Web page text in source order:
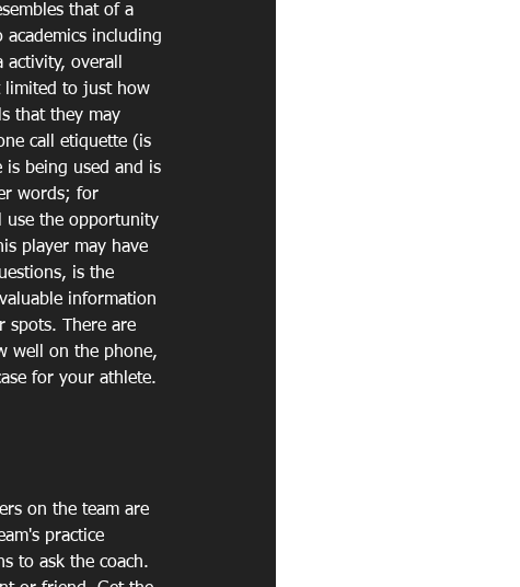
that of a
including
overall
limited to just how
that they may
call etiquette (is
is being used and is
words; for
use the opportunity
player may have
is the
information
spots. There are
well on the phone,
for your athlete.
on the team are
practice
to ask the coach.